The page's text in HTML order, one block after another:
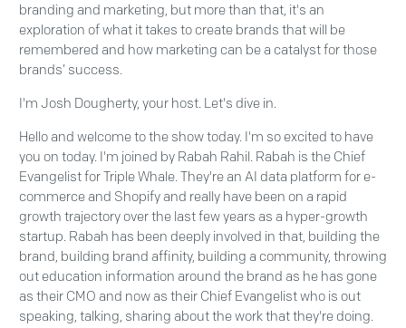
branding and marketing, but more than that, it's an
exploration of what it takes to create brands that will be
remembered and how marketing can be a catalyst for those
brands’ success.
I'm Josh Dougherty, your host. Let's dive in.
Hello and welcome to the show today. I'm so excited to have
you on today. I'm joined by Rabah Rahil. Rabah is the Chief
Evangelist for Triple Whale. They're an AI data platform for e-
commerce and Shopify and really have been on a rapid
growth trajectory over the last few years as a hyper-growth
startup. Rabah has been deeply involved in that, building the
brand, building brand affinity, building a community, throwing
out education information around the brand as he has gone
as their CMO and now as their Chief Evangelist who is out
speaking, talking, sharing about the work that they're doing.